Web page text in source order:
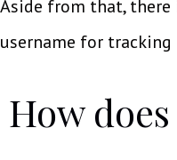
Aside from that,
username for tracking
How